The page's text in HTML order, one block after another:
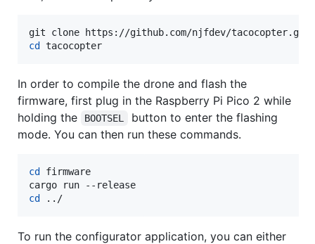
cd
tacocopter
In order to compile the drone and flash the
firmware, first plug in the Raspberry Pi Pico 2 while
holding the
BOOTSEL
button to enter the flashing
mode. You can then run these commands.
cd
firmware
cd
../
To run the configurator application, you can either